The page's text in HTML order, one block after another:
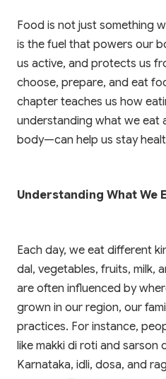
Food is not just something
is the fuel that powers our
us active, and protects us
choose, prepare, and eat
chapter teaches us how
understanding what we eat
body—can help us stay
Understanding What We
Each day, we eat different
dal, vegetables, fruits, milk,
are often influenced by
grown in our region, our
practices. For instance,
like makki di roti and sarson
Karnataka, idli, dosa, and